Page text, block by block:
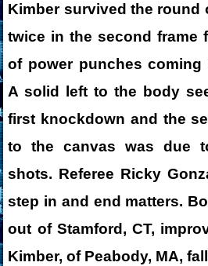
Kimber survived the round
twice in the second frame
of power punches coming
A solid left to the body
first knockdown and the
to the canvas was due
shots. Referee Ricky
step in and end matters.
out of Stamford, CT,
Kimber, of Peabody, MA,